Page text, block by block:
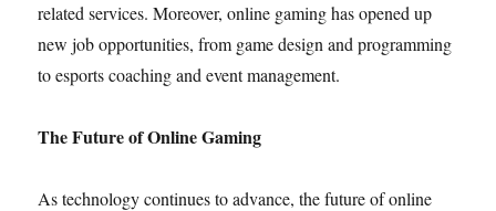
related services. Moreover, online gaming has opened up
new job opportunities, from game design and programming
to esports coaching and event management.
The Future of Online Gaming
As technology continues to advance, the future of online